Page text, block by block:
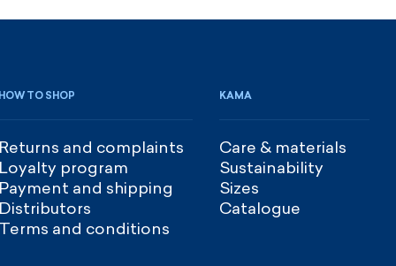
TO SHOP
and complaints
program
and shipping
and conditions
KAMA
Care & materials
Sustainability
Sizes
Catalogue